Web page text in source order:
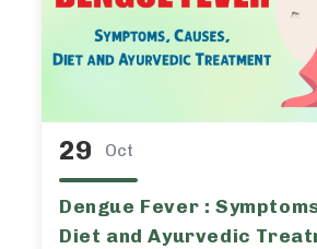
29 Oct
Dengue Fever :
Diet and Ayurvedic